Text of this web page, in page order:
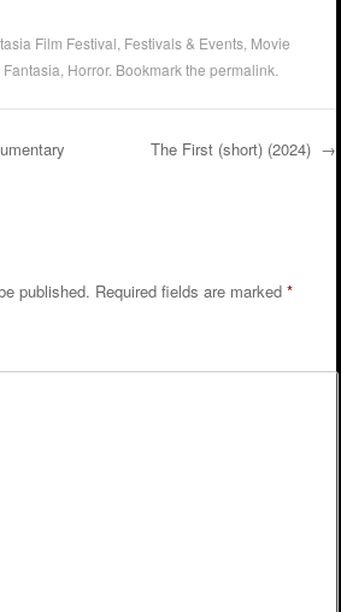
Film Festival Festivals & Events Movie
Fantasia Horror. Bookmark thepermalink
The First (short) (2024) →
published. Required fields are marked*